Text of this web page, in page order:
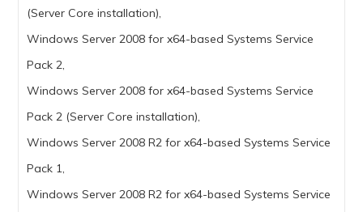
(Server Core installation),
Windows Server 2008 for x64-based Systems Service
Pack 2,
Windows Server 2008 for x64-based Systems Service
Pack 2 (Server Core installation),
Windows Server 2008 R2 for x64-based Systems Service
Pack 1,
Windows Server 2008 R2 for x64-based Systems Service